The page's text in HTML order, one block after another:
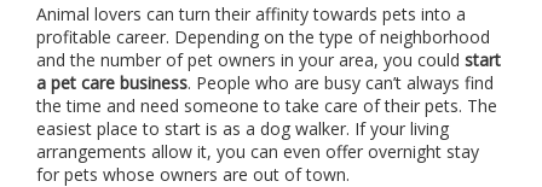
Animal lovers can turn their affinity towards pets into a
profitable career. Depending on the type of neighborhood
and the number of pet owners in your area, you could start
a pet care business. People who are busy can’t always find
the time and need someone to take care of their pets. The
easiest place to start is as a dog walker. If your living
arrangements allow it, you can even offer overnight stay
for pets whose owners are out of town.